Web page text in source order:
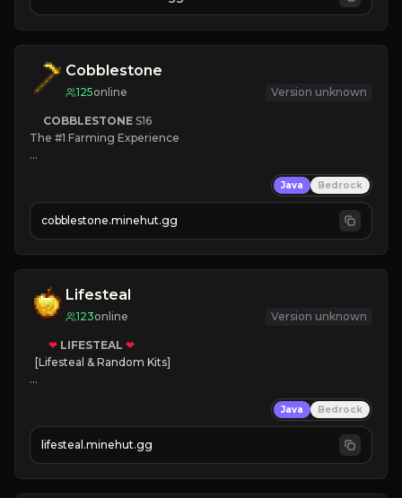
JOIN NOW
Cobblestone
125online Version unknown
COBBLESTONE S16
The #1 Farming Experience
» Tons of Content
» Since 2022
Java Bedrock
cobblestone.minehut.gg
Lifesteal
123online Version unknown
❤ LIFESTEAL ❤
[Lifesteal & Random Kits]
💵 Earn Money
JOIN US TODAY!
Java Bedrock
lifesteal.minehut.gg